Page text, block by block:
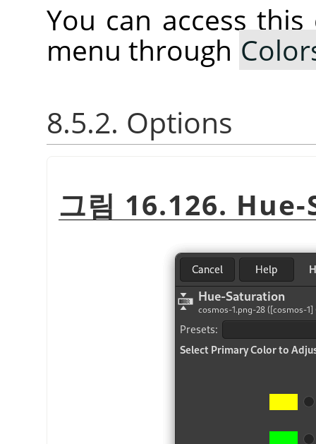
You can access
menu through
8.5.2. Options
그림 16.126.